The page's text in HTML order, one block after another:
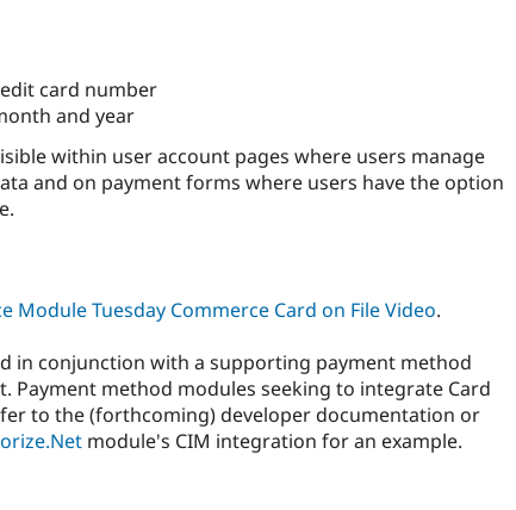
card number
and year
within user account pages where users manage
and on payment forms where users have the option
Module Tuesday Commerce Card on File Video.
in conjunction with a supporting payment method
Payment method modules seeking to integrate Card
to the (forthcoming) developer documentation or
module's CIM integration for an example.